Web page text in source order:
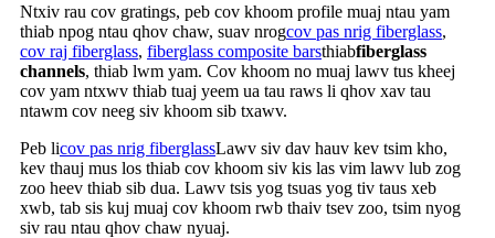
Ntxiv rau cov gratings, peb cov khoom profile muaj ntau yam
thiab npog ntau qhov chaw, suav nrogcov pas nrig fiberglass,
cov raj fiberglass, fiberglass composite barsthiabfiberglass
channels, thiab lwm yam. Cov khoom no muaj lawv tus kheej
cov yam ntxwv thiab tuaj yeem ua tau raws li qhov xav tau
ntawm cov neeg siv khoom sib txawv.
Peb licov pas nrig fiberglassLawv siv dav hauv kev tsim kho,
kev thauj mus los thiab cov khoom siv kis las vim lawv lub zog
zoo heev thiab sib dua. Lawv tsis yog tsuas yog tiv taus xeb
xwb, tab sis kuj muaj cov khoom rwb thaiv tsev zoo, tsim nyog
siv rau ntau qhov chaw nyuaj.